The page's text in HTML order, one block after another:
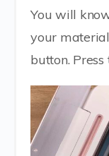
You will
your
button.